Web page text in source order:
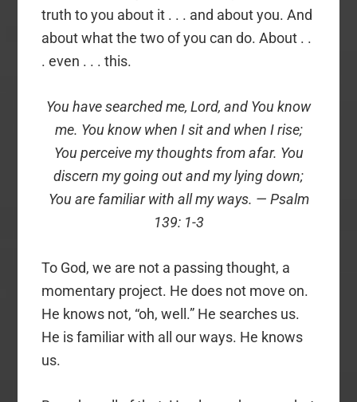
truth to you about it . . . and about you. And
about what the two of you can do. About . .
. even . . . this.
You have searched me, Lord, and You know
me. You know when I sit and when I rise;
You perceive my thoughts from afar. You
discern my going out and my lying down;
You are familiar with all my ways. — Psalm
139: 1-3
To God, we are not a passing thought, a
momentary project. He does not move on.
He knows not, “oh, well.” He searches us.
He is familiar with all our ways. He knows
us.